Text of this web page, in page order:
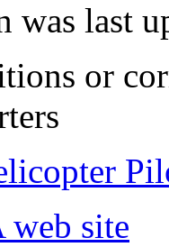
was last
or
web site